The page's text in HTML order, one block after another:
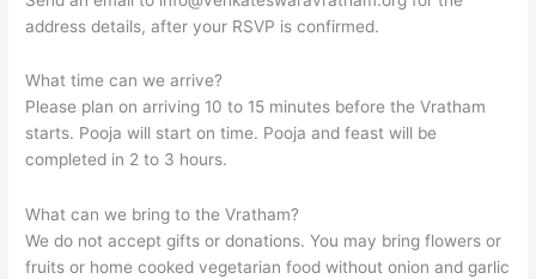
address details, after your RSVP is confirmed.
What time can we arrive?
Please plan on arriving 10 to 15 minutes before the Vratham
starts. Pooja will start on time. Pooja and feast will be
completed in 2 to 3 hours.
What can we bring to the Vratham?
We do not accept gifts or donations. You may bring flowers or
fruits or home cooked vegetarian food without onion and garlic